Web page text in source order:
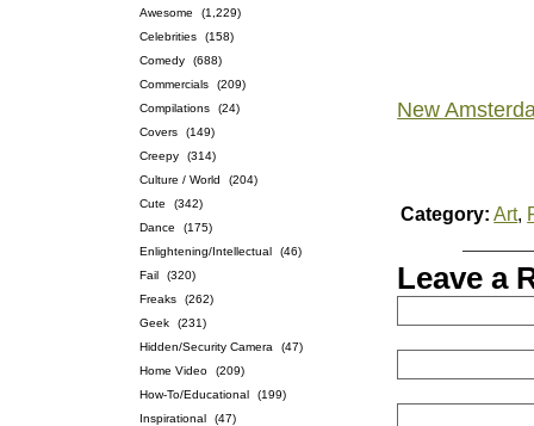
Awesome
(1,229)
Celebrities
(158)
Comedy
(688)
Commercials
(209)
Compilations
(24)
Covers
(149)
Creepy
(314)
Culture / World
(204)
Cute
(342)
Dance
(175)
Enlightening/Intellectual
(46)
Fail
(320)
Freaks
(262)
Geek
(231)
Hidden/Security Camera
(47)
Home Video
(209)
How-To/Educational
(199)
Inspirational
(47)
New
Category: Art,
Leave a